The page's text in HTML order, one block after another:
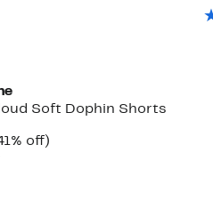
Soft Dophin Shorts
off)41%